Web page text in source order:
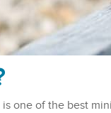
is one of the best